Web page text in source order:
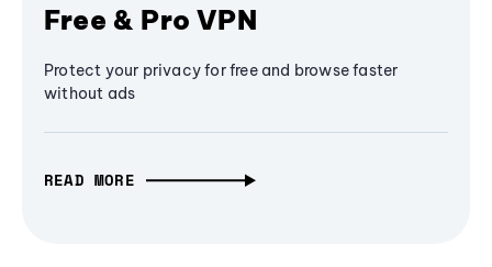
Free & Pro VPN
Protect your privacy for free and browse faster
without ads
READ MORE